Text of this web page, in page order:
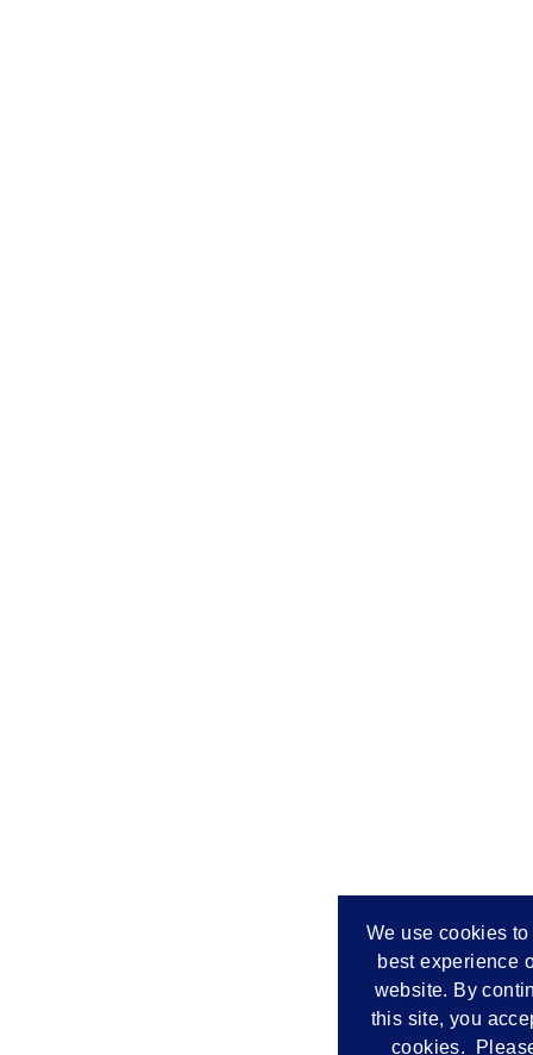
We use cookies
best experience
website. By
this site, you
cookies.